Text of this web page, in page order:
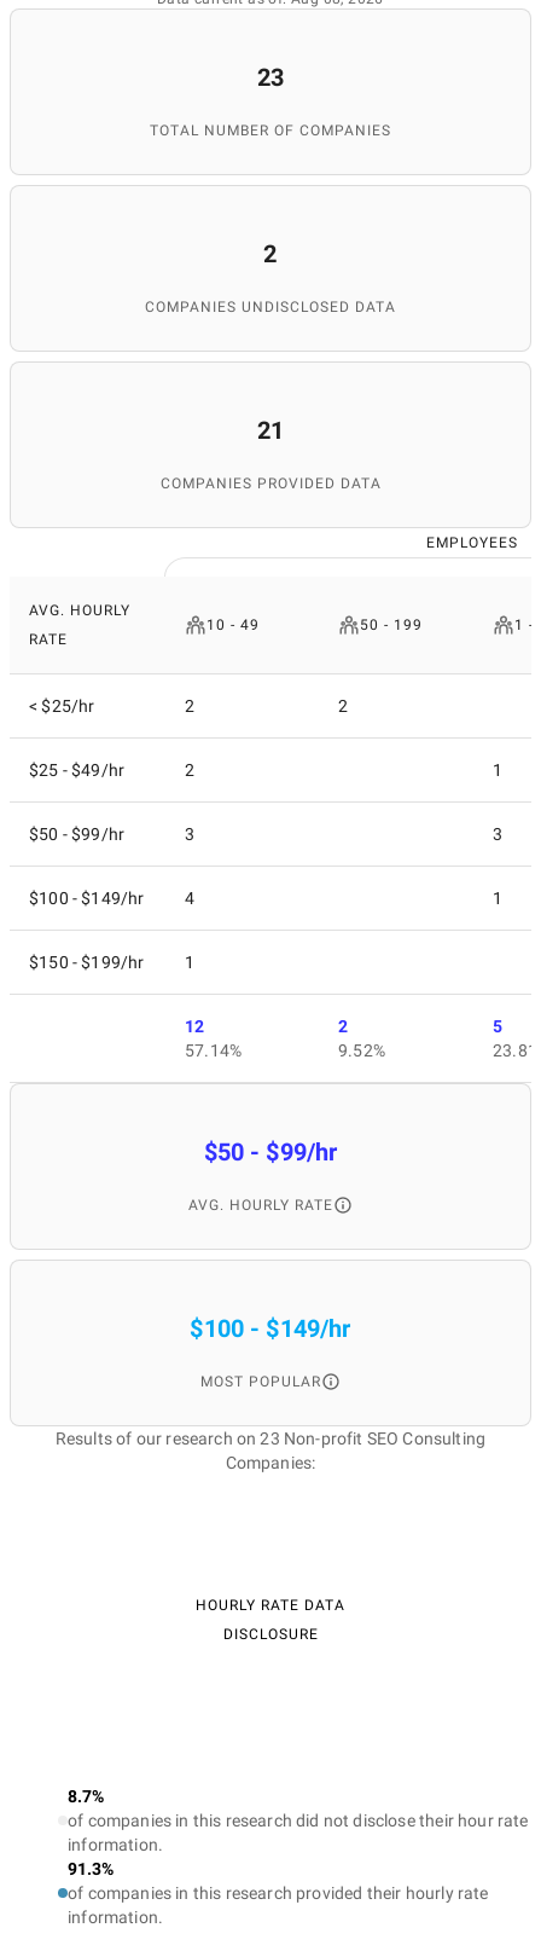
23
TOTAL NUMBER OF COMPANIES
2
COMPANIES UNDISCLOSED DATA
21
COMPANIES PROVIDED DATA
EMPLOYEES
AVG. HOURLY
RATE
10 - 49 50 - 199 1 -
< $25/hr 2 2
$25 - $49/hr 2 1
$50 - $99/hr 3 3
$100 - $149/hr 4 1
$150 - $199/hr 1
12
57.14%
2
9.52%
5
$50 - $99/hr
AVG. HOURLY RATE
$100 - $149/hr
MOST POPULAR
Results of our research on 23 Non-profit SEO Consulting
Companies:
HOURLY RATE DATA
DISCLOSURE
8.7%
of companies in this research did not disclose their hour rate
information.
91.3%
of companies in this research provided their hourly rate
information.